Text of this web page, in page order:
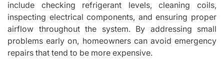
include checking refrigerant levels, cleaning coils,
inspecting electrical components, and ensuring proper
airflow throughout the system. By addressing small
problems early on, homeowners can avoid emergency
repairs that tend to be more expensive.